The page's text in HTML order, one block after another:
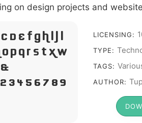
on design projects and
D E F G H I J L
P Q R S T X W
&
3 4 5 6 7 8 9
LICENSING:
TYPE:
TAGS:
AUTHOR: